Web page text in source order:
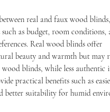
real and faux wood blinds,
as budget, room conditions,
Real wood blinds offer
beauty and warmth but may
wood blinds, while less authentic
practical benefits such as
better suitability for humid